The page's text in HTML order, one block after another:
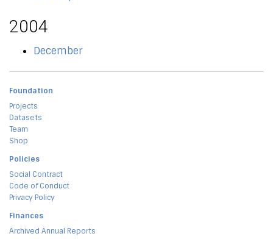
2004
December
Foundation
Projects
Datasets
Team
Shop
Policies
Social Contract
Code of Conduct
Privacy Policy
Finances
Archived Annual Reports